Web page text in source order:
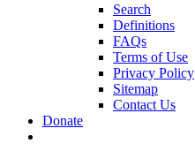
Search
Definitions
FAQs
Terms of Use
Privacy Policy
Sitemap
Contact Us
Donate